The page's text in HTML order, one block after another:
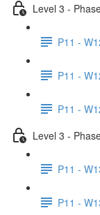
Level 3 -
P11 -
P11 -
P11 -
Level 3 -
P11 -
P11 -